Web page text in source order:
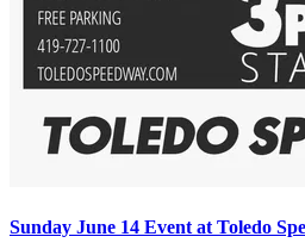
Sunday June 14 Event at Toledo